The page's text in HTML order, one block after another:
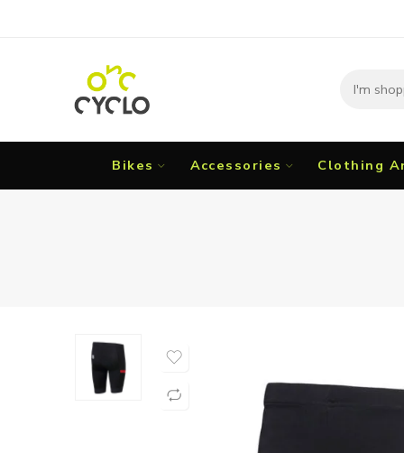
Bikes Accessories Clothing